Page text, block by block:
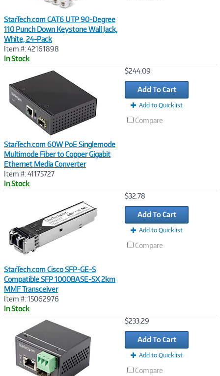
StarTech.com CAT6 UTP 90-Degree
110 Punch Down Keystone Wall Jack,
White, 24-Pack
Item #: 42161898
In Stock
StarTech.com 60W PoE Singlemode
Multimode Fiber to Copper Gigabit
Ethernet Media Converter
Item #: 41175727
In Stock
$244.09
Add To Cart
Add to Quicklist
Compare
StarTech.com Cisco SFP-GE-S
Compatible SFP 1000BASE-SX 2km
MMF Transceiver
Item #: 15062976
In Stock
$32.78
Add To Cart
Add to Quicklist
Compare
$233.29
Add To Cart
Add to Quicklist
Compare